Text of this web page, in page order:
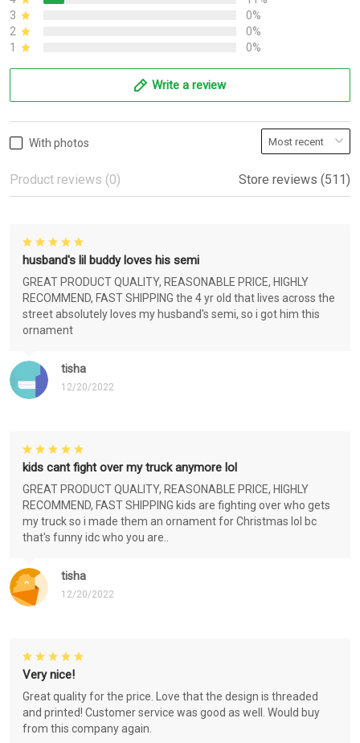
3
0%
2
0%
1
0%
Write a review
With photos
Product reviews (0) Store reviews (511)
tisha
12/20/2022
husband's lil buddy loves his semi
GREAT PRODUCT QUALITY, REASONABLE PRICE, HIGHLY
RECOMMEND, FAST SHIPPING the 4 yr old that lives across the
street absolutely loves my husband's semi, so i got him this
ornament
tisha
12/20/2022
kids cant fight over my truck anymore lol
GREAT PRODUCT QUALITY, REASONABLE PRICE, HIGHLY
RECOMMEND, FAST SHIPPING kids are fighting over who gets
my truck so i made them an ornament for Christmas lol bc
that's funny idc who you are..
Very nice!
Great quality for the price. Love that the design is threaded
and printed! Customer service was good as well. Would buy
from this company again.